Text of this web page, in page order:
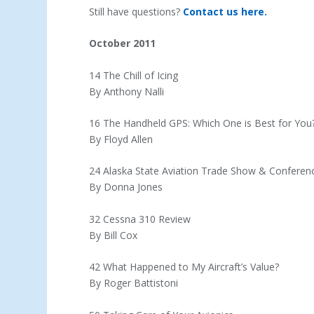
Still have questions? Contact us here.
October 2011
14 The Chill of Icing
By Anthony Nalli
16 The Handheld GPS: Which One is Best for
By Floyd Allen
24 Alaska State Aviation Trade Show &
By Donna Jones
32 Cessna 310 Review
By Bill Cox
42 What Happened to My Aircraft’s Value?
By Roger Battistoni